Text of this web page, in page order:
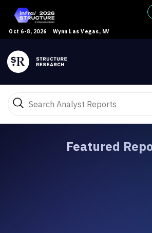
Oct 6-8, 2026 Wynn Las Vegas, NV
Featured